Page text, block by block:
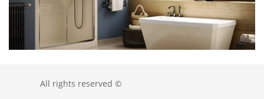
All rights reserved ©